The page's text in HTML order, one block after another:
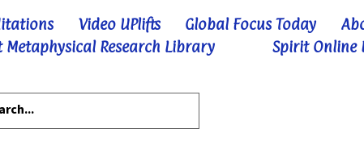
Video UPlifts Global Focus Today
Metaphysical Research Library Spirit Online